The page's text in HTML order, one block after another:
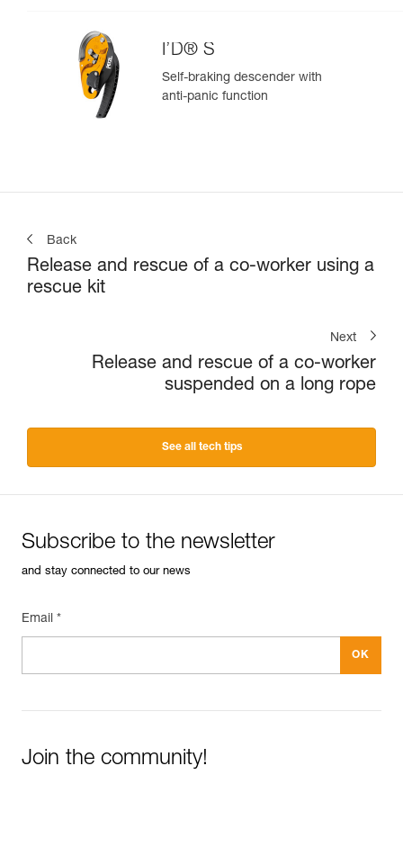
I’D® S
Self-braking descender with
anti-panic function
Back
Release and rescue of a co-worker using a
rescue kit
Next
Release and rescue of a co-worker
suspended on a long rope
See all tech tips
Subscribe to the newsletter
and stay connected to our news
Email *
Join the community!